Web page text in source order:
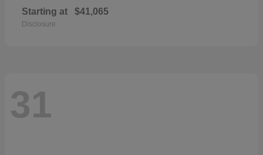
Starting at $41,065
Disclosure
31